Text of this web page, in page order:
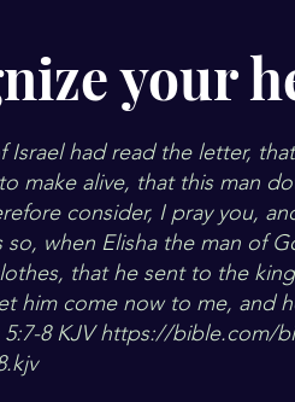
your
had read the letter,
make alive, that this man
consider, I pray you,
when Elisha the man of
that he sent to the
him come now to me, and
8 KJVhttps://bible.com/